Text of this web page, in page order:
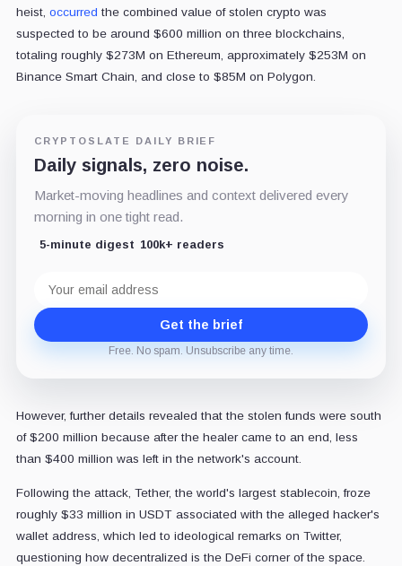
heist, occurred the combined value of stolen crypto was
suspected to be around $600 million on three blockchains,
totaling roughly $273M on Ethereum, approximately $253M on
Binance Smart Chain, and close to $85M on Polygon.
CRYPTOSLATE DAILY BRIEF
Daily signals, zero noise.
Market-moving headlines and context delivered every
morning in one tight read.
5-minute digest 100k+ readers
address
Get the brief
Free. No spam. Unsubscribe any time.
However, further details revealed that the stolen funds were south
of $200 million because after the healer came to an end, less
than $400 million was left in the network's account.
Following the attack, Tether, the world's largest stablecoin, froze
roughly $33 million in USDT associated with the alleged hacker's
wallet address, which led to ideological remarks on Twitter,
questioning how decentralized is the DeFi corner of the space.